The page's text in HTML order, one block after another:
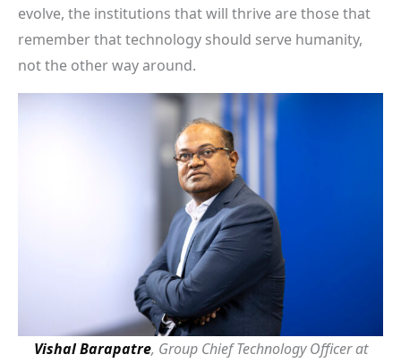
evolve, the institutions that will thrive are those that
remember that technology should serve humanity,
not the other way around.
Vishal Barapatre, Group Chief Technology Officer at